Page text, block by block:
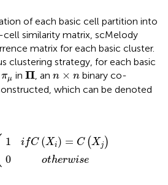
of each basic cell partition into
similarity matrix, scMelody
matrix for each basic cluster.
clustering strategy, for each basic
πμ
πμ in Π
Π, an n × n
n ×n
binary co-
which can be denoted
1 ifC (Xi) = C (Xj )
0
otherwise